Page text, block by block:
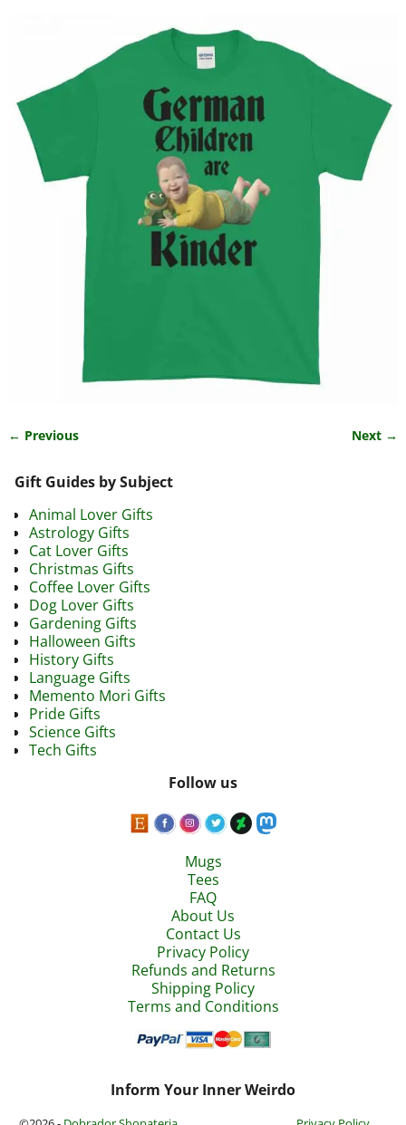
← Previous Next →
Gift Guides by Subject
Animal Lover Gifts
Astrology Gifts
Cat Lover Gifts
Christmas Gifts
Coffee Lover Gifts
Dog Lover Gifts
Gardening Gifts
Halloween Gifts
History Gifts
Language Gifts
Memento Mori Gifts
Pride Gifts
Science Gifts
Tech Gifts
Follow us
Mugs
Tees
FAQ
About Us
Contact Us
Privacy Policy
Refunds and Returns
Shipping Policy
Terms and Conditions
Inform Your Inner Weirdo